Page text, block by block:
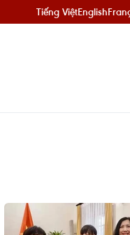
Tiếng ViệtEnglish